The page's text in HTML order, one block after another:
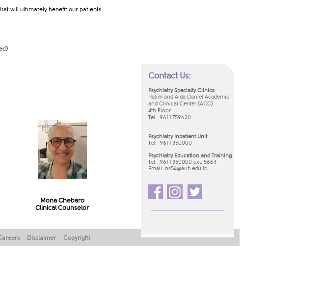
Contact Us:
Psychiatry Specialty Clinics
Halim and Aida Daniel Academic
and Clinical Center (ACC)
4th Floor
Tel: 961 1 759620
Psychiatry Inpatient Unit
Tel: 961 1 350000
Psychiatry Education and Training
Tel: 961 1 350000 ext. 5664
Email: ns54​@aub.edu.lb​
will ultimately benefit our patients.
Mona Chebaro
Clinical Counselor
Disclaimer Copyright